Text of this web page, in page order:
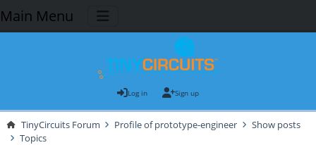
Main Menu
Log in Sign up
TinyCircuits Forum Profile of prototype-engineer
Show posts
Topics